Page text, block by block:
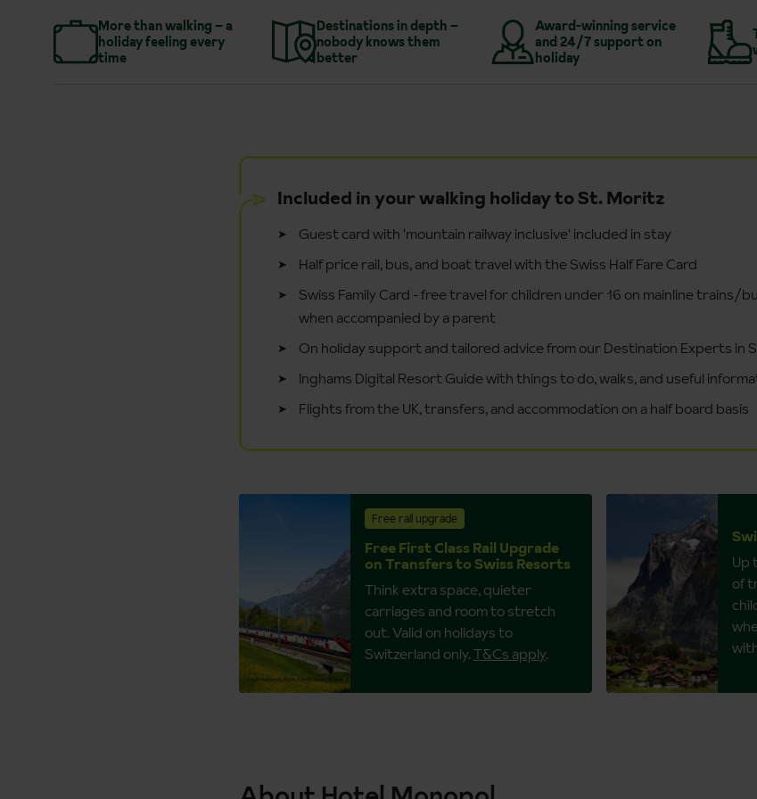
More than walking – a
holiday feeling every
time
Destinations in depth –
nobody knows them
better
Award-winning service
and 24/7 support on
holiday
Included in your walking holiday to St. Moritz
Guest card with 'mountain railway inclusive' included in stay
Half price rail, bus, and boat travel with the Swiss Half Fare Card
Swiss Family Card - free travel for children under 16 on mainline trains/
when accompanied by a parent
On holiday support and tailored advice from our Destination Experts in
Inghams Digital Resort Guide with things to do, walks, and useful
Flights from the UK, transfers, and accommodation on a half board basis
Free rail upgrade
Free First Class Rail Upgrade
on Transfers to Swiss Resorts
Think extra space, quieter
carriages and room to stretch
out. Valid on holidays to
Switzerland only.T&Cs apply.
Up
of